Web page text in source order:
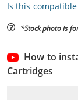
Is this
*Stock photo is
How to
Cartridges